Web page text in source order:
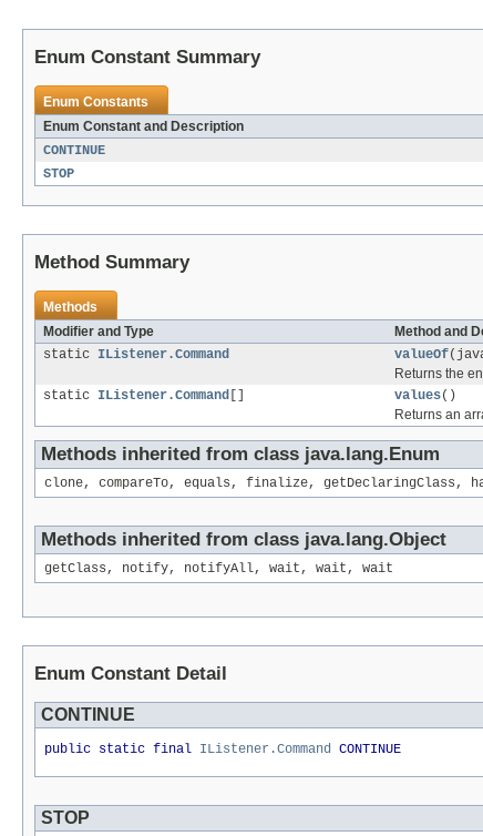
Enum Constant Summary
Enum Constants
Enum Constant and Description
CONTINUE
STOP
Method Summary
Methods
Modifier and Type
Method and
static IListener.Command valueOf
Returns the
static IListener.Command values()
Returns an
Methods inherited from class java.lang.Enum
clone, compareTo, equals, finalize, getDeclaringClass,
Methods inherited from class java.lang.Object
getClass, notify, notifyAll, wait, wait, wait
Enum Constant Detail
CONTINUE
public static final IListener.Command CONTINUE
STOP